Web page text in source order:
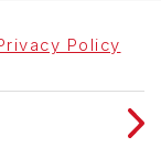
Policy